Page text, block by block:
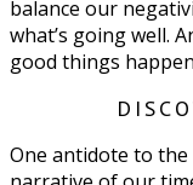
balance our
what’s going well.
good things
One antidote to